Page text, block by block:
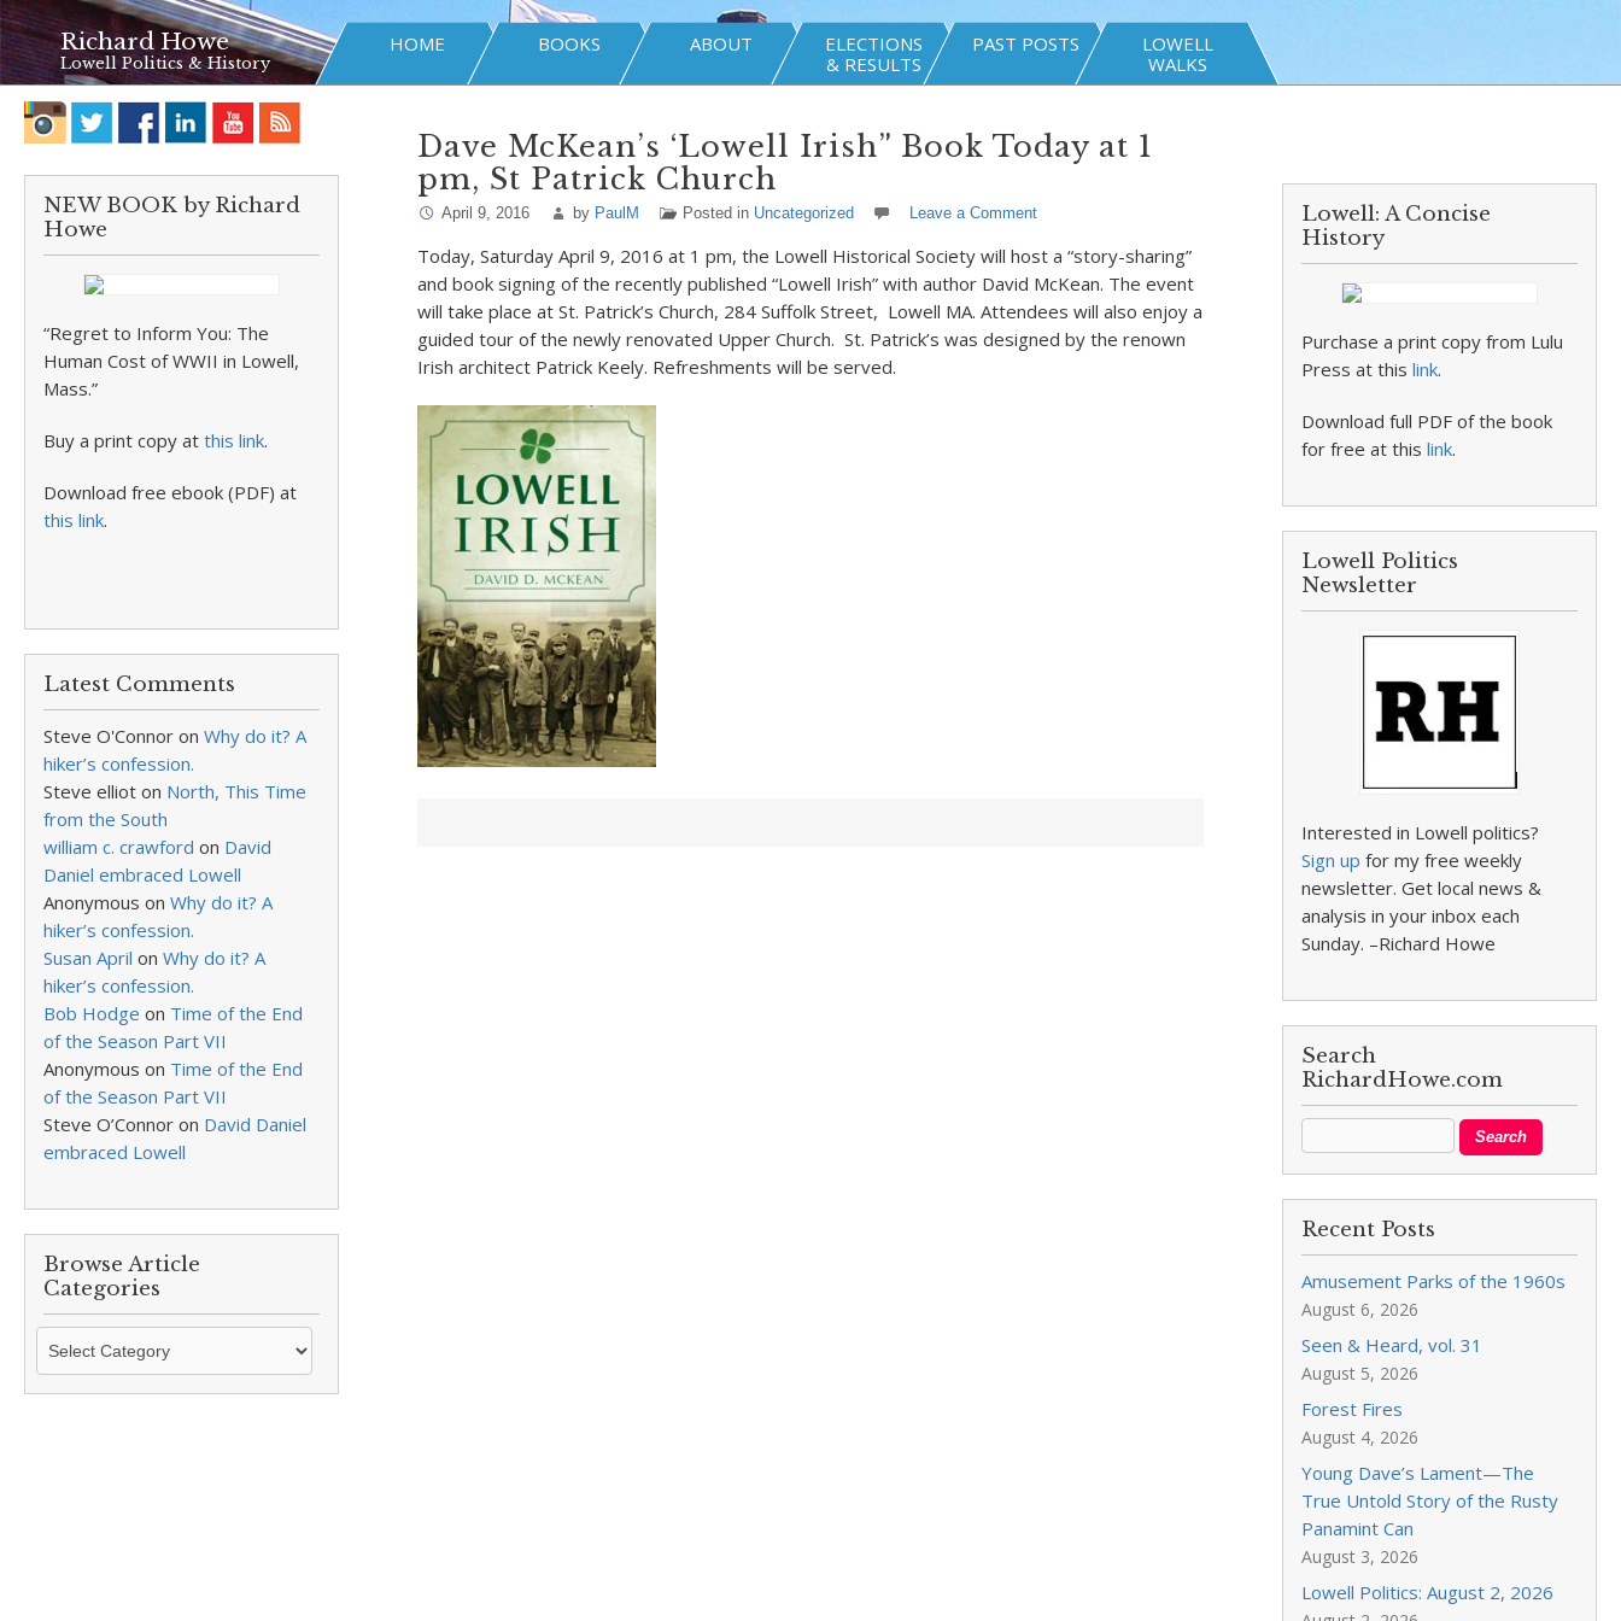
Richard Howe
Lowell Politics & History
HOME BOOKS ABOUT
ELECTIONS
& RESULTS
PAST POSTS
LOWELL
WALKS
NEW BOOK by Richard
Howe
“Regret to Inform You: The
Human Cost of WWII in Lowell,
Mass.”
Buy a print copy at this link.
Download free ebook (PDF) at
this link.
Latest Comments
Steve O'Connor on Why do it? A
hiker’s confession.
Steve elliot on North, This Time
from the South
william c. crawford on David
Daniel embraced Lowell
Anonymous on Why do it? A
hiker’s confession.
Susan April on Why do it? A
hiker’s confession.
Bob Hodge on Time of the End
of the Season Part VII
Anonymous on Time of the End
of the Season Part VII
Steve O’Connor on David Daniel
embraced Lowell
Browse Article
Categories
Browse
Categories
Dave McKean’s ‘Lowell Irish” Book Today at 1
pm, St Patrick Church
April 9, 2016 by PaulM Posted in Uncategorized Leave a Comment
Today, Saturday April 9, 2016 at 1 pm, the Lowell Historical Society will host a “story-sharing”
and book signing of the recently published “Lowell Irish” with author David McKean. The event
will take place at St. Patrick’s Church, 284 Suffolk Street, Lowell MA. Attendees will also enjoy a
guided tour of the newly renovated Upper Church. St. Patrick’s was designed by the renown
Irish architect Patrick Keely. Refreshments will be served.
Lowell: A Concise
History
Purchase a print copy from Lulu
Press at thislink.
Download full PDF of the book
for free at thislink.
Lowell Politics
Newsletter
Interested in Lowell politics?
Sign up for my free weekly
newsletter. Get local news &
analysis in your inbox each
Sunday. –Richard Howe
Search
RichardHowe.com
Recent Posts
Amusement Parks of the 1960s
August 6, 2026
Seen & Heard, vol. 31
August 5, 2026
Forest Fires
August 4, 2026
Young Dave’s Lament—The
True Untold Story of the Rusty
Panamint Can
August 3, 2026
Lowell Politics: August 2, 2026